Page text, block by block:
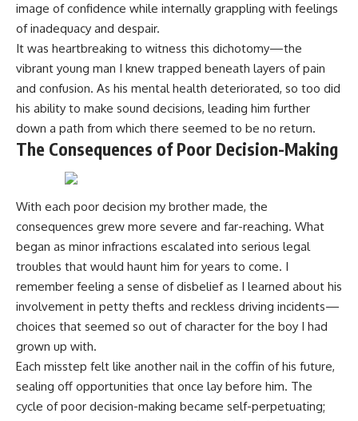
image of confidence while internally grappling with feelings
of inadequacy and despair.
It was heartbreaking to witness this dichotomy—the
vibrant young man I knew trapped beneath layers of pain
and confusion. As his mental health deteriorated, so too did
his ability to make sound decisions, leading him further
down a path from which there seemed to be no return.
The Consequences of Poor Decision-Making
With each poor decision my brother made, the
consequences grew more severe and far-reaching. What
began as minor infractions escalated into serious legal
troubles that would haunt him for years to come. I
remember feeling a sense of disbelief as I learned about his
involvement in petty thefts and reckless driving incidents—
choices that seemed so out of character for the boy I had
grown up with.
Each misstep felt like another nail in the coffin of his future,
sealing off opportunities that once lay before him. The
cycle of poor decision-making became self-perpetuating;